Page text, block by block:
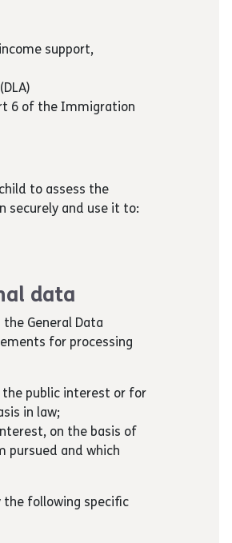
support,
6 of the Immigration
to assess the
securely and use it to:
data
General Data
for processing
the public interest or for
in law;
on the basis of
pursued and which
the following specific